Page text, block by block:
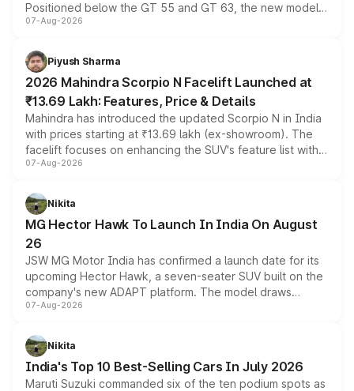
Positioned below the GT 55 and GT 63, the new model
combines dual-motor all-wheel drive, a high-performance
more accessible entry point into the brand's latest
electric performance sedan range.
07-Aug-2026
Piyush Sharma
2026 Mahindra Scorpio N Facelift Launched at
₹13.69 Lakh: Features, Price & Details
Mahindra has introduced the updated Scorpio N in India
with prices starting at ₹13.69 lakh (ex-showroom). The
facelift focuses on enhancing the SUV's feature list with a
panoramic sunroof, larger digital displays, Level 2 ADAS
petrol and diesel engine options without any mechanical
changes.
07-Aug-2026
Nikita
MG Hector Hawk To Launch In India On August
26
JSW MG Motor India has confirmed a launch date for its
upcoming Hector Hawk, a seven-seater SUV built on the
company's new ADAPT platform. The model draws
heavily from the Wuling Starlight 560 sold overseas and
in hybrid powertrain options, positioning it above the
existing Hector in the brand's India lineup.
07-Aug-2026
Nikita
India's Top 10 Best-Selling Cars In July 2026
Maruti Suzuki commanded six of the ten podium spots as